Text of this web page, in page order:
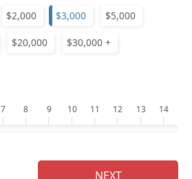
$2,000 $3,000 $5,000
$20,000 $30,000 +
7 8 9 10 11 12 13 14
NEXT